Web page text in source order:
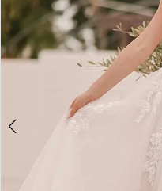
4
5